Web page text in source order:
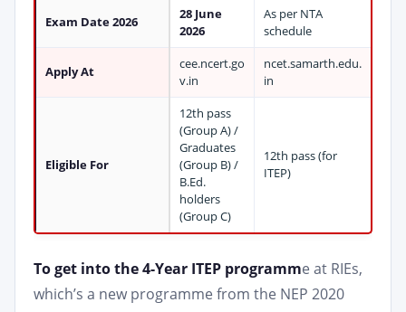
Exam Date 2026
28 June
2026
As per NTA
schedule
Apply At
cee.ncert.go
v.in
ncet.samarth.edu.
in
Eligible For
12th pass
(Group A) /
Graduates
(Group B) /
B.Ed.
holders
(Group C)
12th pass (for
ITEP)
To get into the 4-Year ITEP programme at RIEs,
which’s a new programme from the NEP 2020